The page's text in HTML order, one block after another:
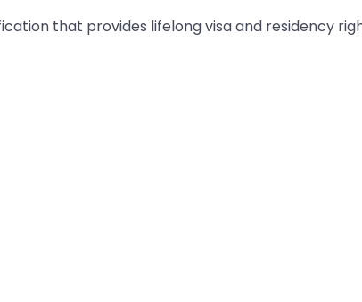
that provides lifelong visa and residency